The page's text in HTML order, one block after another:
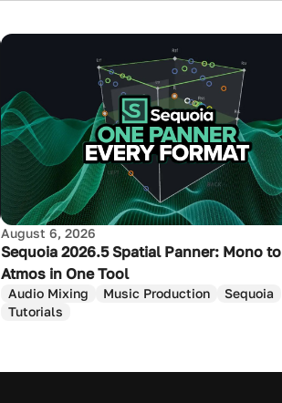
August 6, 2026
Sequoia 2026.5 Spatial Panner: Mono to
Atmos in One Tool
Audio Mixing Music Production
Sequoia
Tutorials